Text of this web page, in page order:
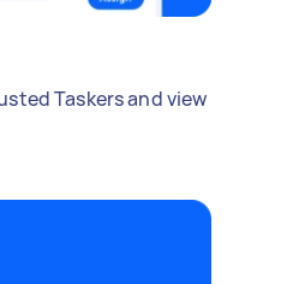
Taskers and view